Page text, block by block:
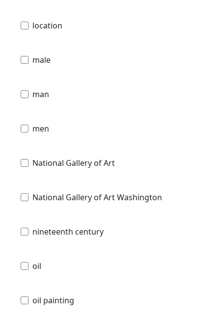
location
male
man
men
National Gallery of Art
National Gallery of Art Washington
nineteenth century
oil
oil painting